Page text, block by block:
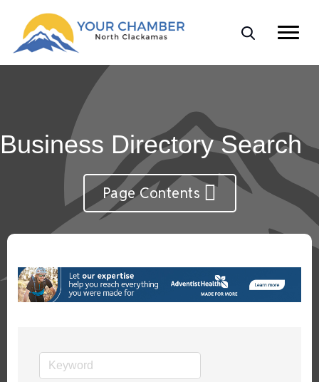
Business Directory Search
Page Contents